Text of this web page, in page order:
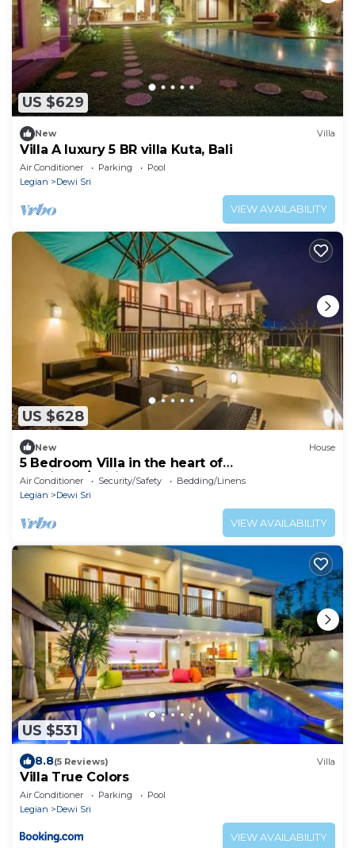
US $629
New Villa
Villa A luxury 5 BR villa Kuta, Bali
Air Conditioner Parking
Pool
Legian
Dewi Sri
VIEW AVAILABILITY
US $628
New House
5 Bedroom Villa in the heart of
Seminyak/Legian
Air Conditioner Security/Safety
Bedding/Linens
Legian
Dewi Sri
VIEW AVAILABILITY
US $531
8.8(5 Reviews) Villa
Villa True Colors
Air Conditioner Parking
Pool
Legian
Dewi Sri
VIEW AVAILABILITY